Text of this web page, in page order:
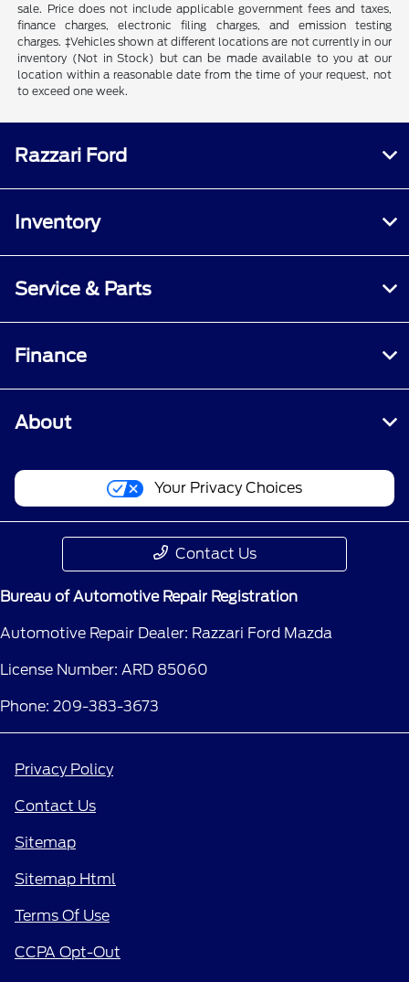
sale. Price does not include applicable government fees and taxes,
finance charges, electronic filing charges, and emission testing
charges. ‡Vehicles shown at different locations are not currently in our
inventory (Not in Stock) but can be made available to you at our
location within a reasonable date from the time of your request, not
to exceed one week.
Razzari Ford
Inventory
Service & Parts
Finance
About
Your Privacy Choices
Contact Us
Bureau of Automotive Repair Registration
Automotive Repair Dealer: Razzari Ford Mazda
License Number: ARD 85060
Phone: 209-383-3673
Privacy Policy
Contact Us
Sitemap
Sitemap Html
Terms Of Use
CCPA Opt-Out